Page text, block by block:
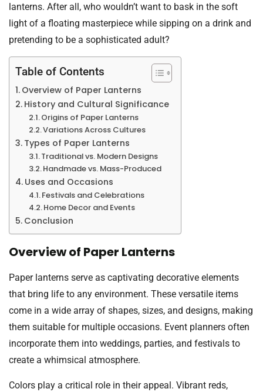
lanterns. After all, who wouldn’t want to bask in the soft
light of a floating masterpiece while sipping on a drink and
pretending to be a sophisticated adult?
Table of Contents
Overview of Paper Lanterns
History and Cultural Significance
Origins of Paper Lanterns
Variations Across Cultures
Types of Paper Lanterns
Traditional vs. Modern Designs
Handmade vs. Mass-Produced
Uses and Occasions
Festivals and Celebrations
Home Decor and Events
Conclusion
Overview of Paper Lanterns
Paper lanterns serve as captivating decorative elements
that bring life to any environment. These versatile items
come in a wide array of shapes, sizes, and designs, making
them suitable for multiple occasions. Event planners often
incorporate them into weddings, parties, and festivals to
create a whimsical atmosphere.
Colors play a critical role in their appeal. Vibrant reds,